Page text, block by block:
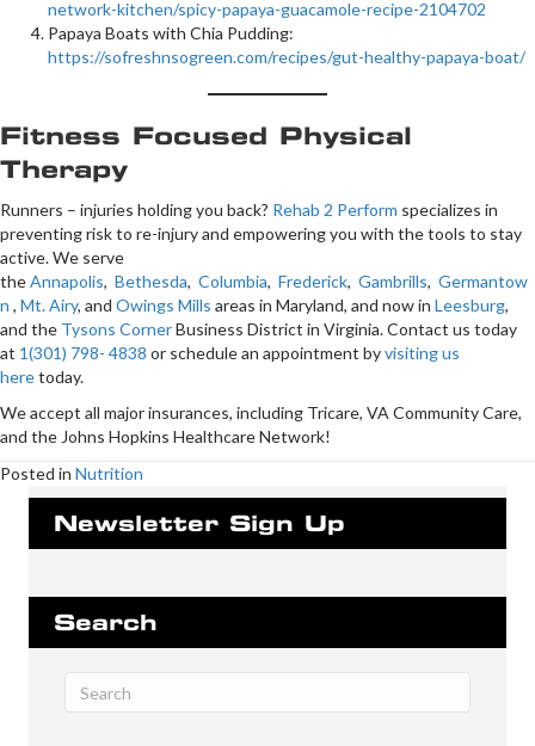
network-kitchen/spicy-papaya-guacamole-recipe-2104702
Papaya Boats with Chia Pudding:
https://sofreshnsogreen.com/recipes/gut-healthy-papaya-boat/
Fitness Focused Physical
Therapy
Runners – injuries holding you back? Rehab 2 Perform specializes in
preventing risk to re-injury and empowering you with the tools to stay
active. We serve
theAnnapolis, Bethesda, Columbia, Frederick, Gambrills, Germantow
n , Mt. Airy, and Owings Mills areas in Maryland, and now in Leesburg,
and the Tysons CornerBusiness District in Virginia. Contact us today
at 1(301) 798- 4838 or schedule an appointment byvisiting us
heretoday.
We accept all major insurances, including Tricare, VA Community Care,
and the Johns Hopkins Healthcare Network!
Posted in Nutrition
Newsletter Sign Up
Search